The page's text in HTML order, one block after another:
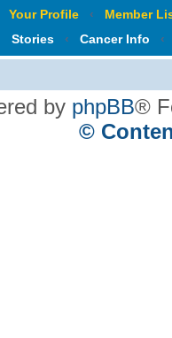
Your Profile ‹
Member
Stories ‹ Cancer Info ‹
by phpBB®
©